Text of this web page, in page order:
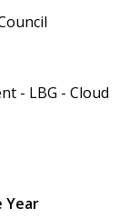
- LBG - Cloud
Year